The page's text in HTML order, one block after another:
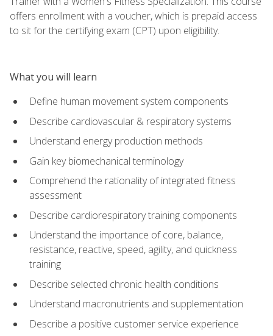
offers enrollment with a voucher, which is prepaid access
to sit for the certifying exam (CPT) upon eligibility.
What you will learn
Define human movement system components
Describe cardiovascular & respiratory systems
Understand energy production methods
Gain key biomechanical terminology
Comprehend the rationality of integrated fitness
assessment
Describe cardiorespiratory training components
Understand the importance of core, balance,
resistance, reactive, speed, agility, and quickness
training
Describe selected chronic health conditions
Understand macronutrients and supplementation
Describe a positive customer service experience